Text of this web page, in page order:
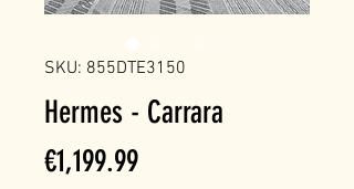
SKU: 855DTE3150
Hermes - Carrara
€1,199.99Price